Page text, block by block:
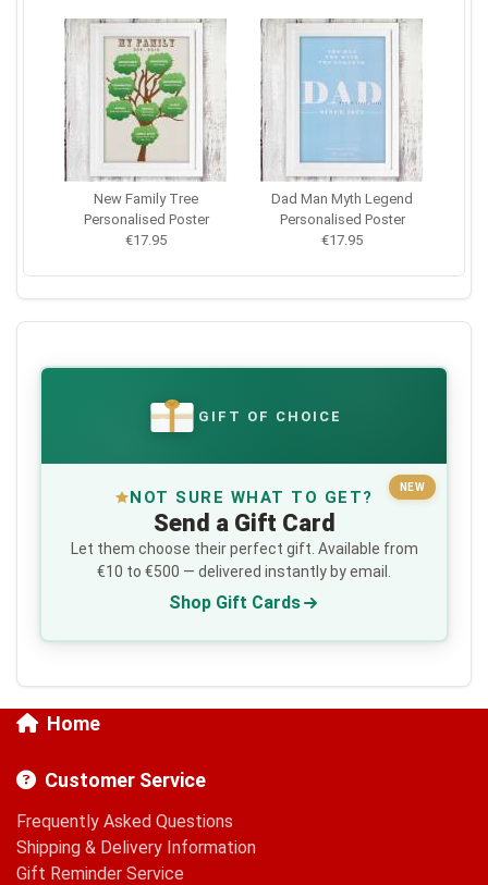
New Family Tree
Personalised Poster
€17.95
Dad Man Myth Legend
Personalised Poster
€17.95
€ GIFT OF CHOICE
NEW
NOT SURE WHAT TO GET?
Send a Gift Card
Let them choose their perfect gift. Available from
€10 to €500 — delivered instantly by email.
Shop Gift Cards
Home
Customer Service
Frequently Asked Questions
Shipping & Delivery Information
Gift Reminder Service